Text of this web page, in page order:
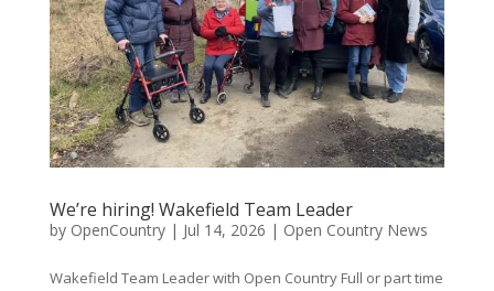
We’re hiring! Wakefield Team Leader
by OpenCountry| Jul 14, 2026 | Open Country News
Wakefield Team Leader with Open Country Full or part time